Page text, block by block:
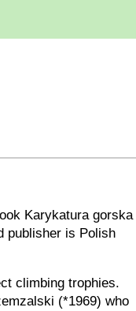
Karykatura gorska
publisher is Polish
climbing trophies.
(*1969) who